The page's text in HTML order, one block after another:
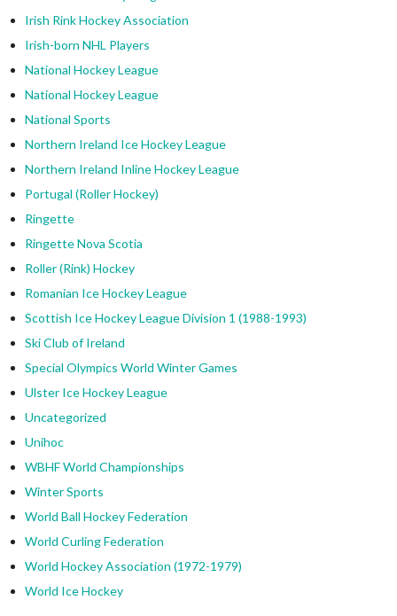
Irish Rink Hockey Association
Irish-born NHL Players
National Hockey League
National Hockey League
National Sports
Northern Ireland Ice Hockey League
Northern Ireland Inline Hockey League
Portugal (Roller Hockey)
Ringette
Ringette Nova Scotia
Roller (Rink) Hockey
Romanian Ice Hockey League
Scottish Ice Hockey League Division 1 (1988-1993)
Ski Club of Ireland
Special Olympics World Winter Games
Ulster Ice Hockey League
Uncategorized
Unihoc
WBHF World Championships
Winter Sports
World Ball Hockey Federation
World Curling Federation
World Hockey Association (1972-1979)
World Ice Hockey